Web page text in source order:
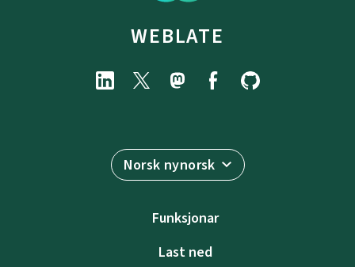
WEBLATE
Norsk nynorsk
Funksjonar
Last ned